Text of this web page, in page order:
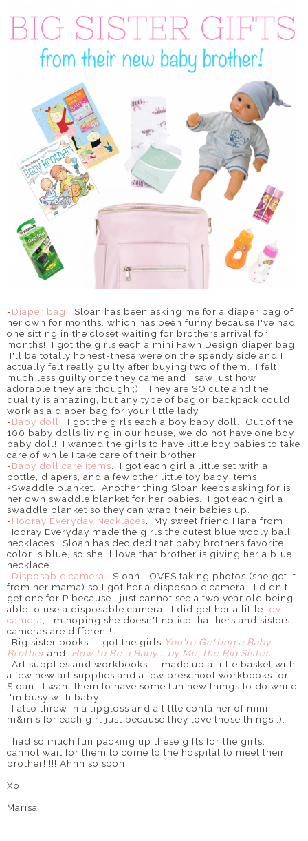
-Diaper bag
. Sloan has been asking me for a diaper bag of
her own for months, which has been funny because I've had
one sitting in the closet waiting for brothers arrival for
months! I got the girls each a mini Fawn Design diaper bag.
I'll be totally honest-these were on the spendy side and I
actually felt really guilty after buying two of them. I felt
much less guilty once they came and I saw just how
adorable they are though ;). They are SO cute and the
quality is amazing, but any type of bag or backpack could
work as a diaper bag for your little lady.
-Baby doll
. I got the girls each a boy baby doll. Out of the
100 baby dolls living in our house, we do not have one boy
baby doll! I wanted the girls to have little boy babies to take
care of while I take care of their brother.
-Baby doll care items . I got each girl a little set with a
bottle, diapers, and a few other little toy baby items.
-Swaddle blanket. Another thing Sloan keeps asking for is
her own swaddle blanket for her babies. I got each girl a
swaddle blanket so they can wrap their babies up.
-Hooray Everyday Necklaces . My sweet friend Hana from
Hooray Everyday made the girls the cutest blue wooly ball
necklaces. Sloan has decided that baby brothers favorite
color is blue, so she'll love that brother is giving her a blue
necklace.
-Disposable camera
. Sloan LOVES taking photos (she get it
from her mama) so I got her a disposable camera. I didn't
get one for P because I just cannot see a two year old being
able to use a disposable camera. I did get her a little toy
camera
, I'm hoping she doesn't notice that hers and sisters
cameras are different!
-Big sister books. I got the girls You're Getting a Baby
Brother and How to Be a Baby... by Me, the Big Sister.
-Art supplies and workbooks. I made up a little basket with
a few new art supplies and a few preschool workbooks for
Sloan. I want them to have some fun new things to do while
I'm busy with baby.
-I also threw in a lipgloss and a little container of mini
m&m's for each girl just because they love those things :).
I had so much fun packing up these gifts for the girls. I
cannot wait for them to come to the hospital to meet their
brother!!!!! Ahhh so soon!
Xo
Marisa